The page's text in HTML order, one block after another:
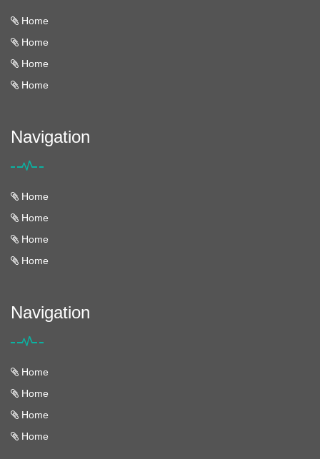
Home
Home
Home
Home
Navigation
Home
Home
Home
Home
Navigation
Home
Home
Home
Home